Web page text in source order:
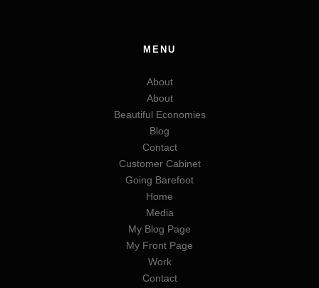
MENU
About
About
Beautiful Economies
Blog
Contact
Customer Cabinet
Going Barefoot
Home
Media
My Blog Page
My Front Page
Work
Contact